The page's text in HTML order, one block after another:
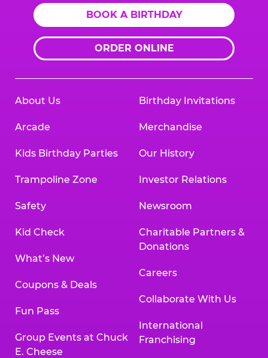
BOOK A BIRTHDAY
ORDER ONLINE
About Us
Arcade
Kids Birthday Parties
Trampoline Zone
Safety
Kid Check
What’s New
Coupons & Deals
Fun Pass
Group Events at Chuck
E. Cheese
Birthday Invitations
Merchandise
Our History
Investor Relations
Newsroom
Charitable Partners &
Donations
Careers
Collaborate With Us
International
Franchising